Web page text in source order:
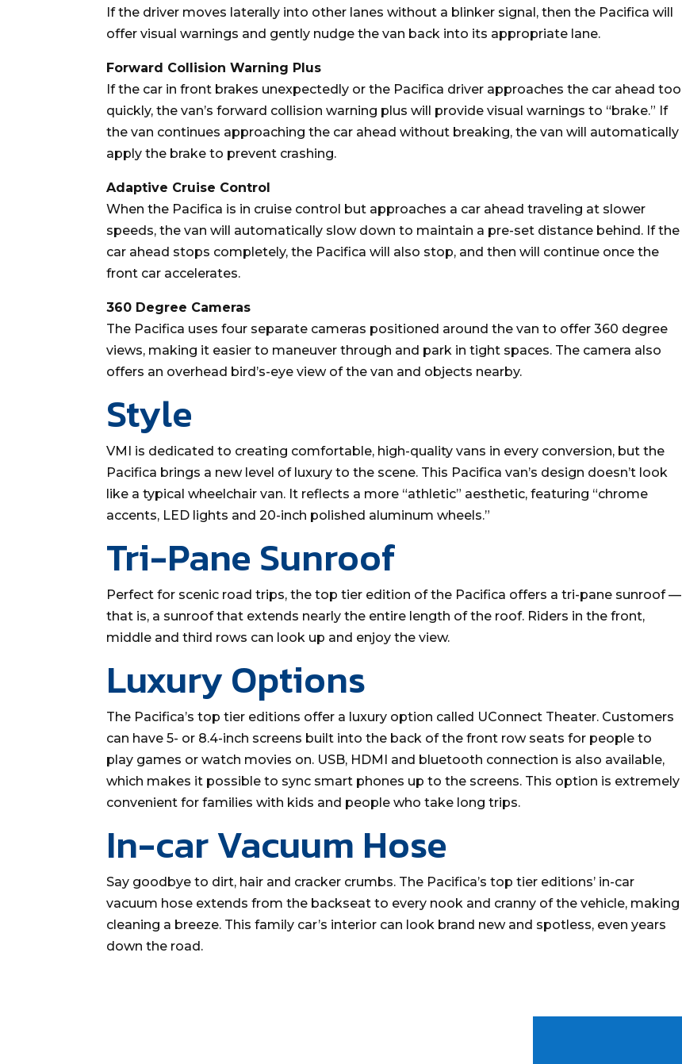
If the driver moves laterally into other lanes without a blinker signal, then the Pacifica will
offer visual warnings and gently nudge the van back into its appropriate lane.
Forward Collision Warning Plus
If the car in front brakes unexpectedly or the Pacifica driver approaches the car ahead too
quickly, the van’s forward collision warning plus will provide visual warnings to “brake.” If
the van continues approaching the car ahead without breaking, the van will automatically
apply the brake to prevent crashing.
Adaptive Cruise Control
When the Pacifica is in cruise control but approaches a car ahead traveling at slower
speeds, the van will automatically slow down to maintain a pre-set distance behind. If the
car ahead stops completely, the Pacifica will also stop, and then will continue once the
front car accelerates.
360 Degree Cameras
The Pacifica uses four separate cameras positioned around the van to offer 360 degree
views, making it easier to maneuver through and park in tight spaces. The camera also
offers an overhead bird’s-eye view of the van and objects nearby.
Style
VMI is dedicated to creating comfortable, high-quality vans in every conversion, but the
Pacifica brings a new level of luxury to the scene. This Pacifica van’s design doesn’t look
like a typical wheelchair van. It reflects a more “athletic” aesthetic, featuring “chrome
accents, LED lights and 20-inch polished aluminum wheels.”
Tri-Pane Sunroof
Perfect for scenic road trips, the top tier edition of the Pacifica offers a tri-pane sunroof —
that is, a sunroof that extends nearly the entire length of the roof. Riders in the front,
middle and third rows can look up and enjoy the view.
Luxury Options
The Pacifica’s top tier editions offer a luxury option called UConnect Theater. Customers
can have 5- or 8.4-inch screens built into the back of the front row seats for people to
play games or watch movies on. USB, HDMI and bluetooth connection is also available,
which makes it possible to sync smart phones up to the screens. This option is extremely
convenient for families with kids and people who take long trips.
In-car Vacuum Hose
Say goodbye to dirt, hair and cracker crumbs. The Pacifica’s top tier editions’ in-car
vacuum hose extends from the backseat to every nook and cranny of the vehicle, making
cleaning a breeze. This family car’s interior can look brand new and spotless, even years
down the road.